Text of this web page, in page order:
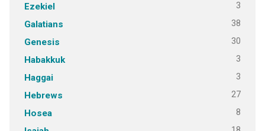
Ezekiel 3
Galatians 38
Genesis 30
Habakkuk 3
Haggai 3
Hebrews 27
Hosea 8